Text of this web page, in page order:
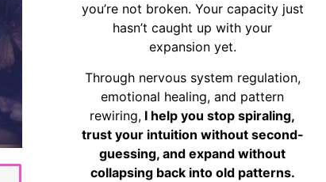
you’re not broken. Your capacity just
hasn’t caught up with your
expansion yet.
Through nervous system regulation,
emotional healing, and pattern
rewiring, I help you stop spiraling,
trust your intuition without second-
guessing, and expand without
collapsing back into old patterns.